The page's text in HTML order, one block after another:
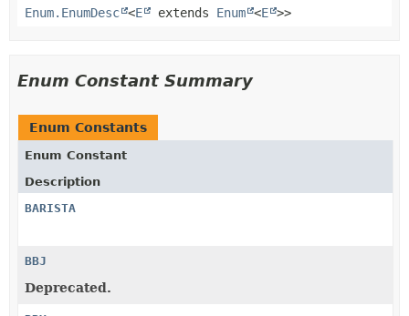
Enum.EnumDesc <E extends Enum <E >>
Enum Constant Summary
Enum Constants
Enum Constant
Description
BARISTA
BBJ
Deprecated.